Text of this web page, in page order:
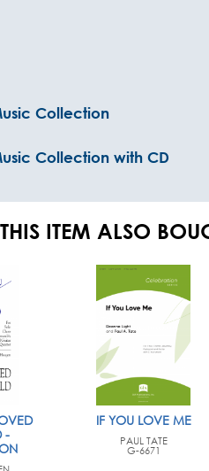
Collection
Collection with CD
ITEM ALSO
-
IF YOU LOVE ME
PAUL TATE
G-6671